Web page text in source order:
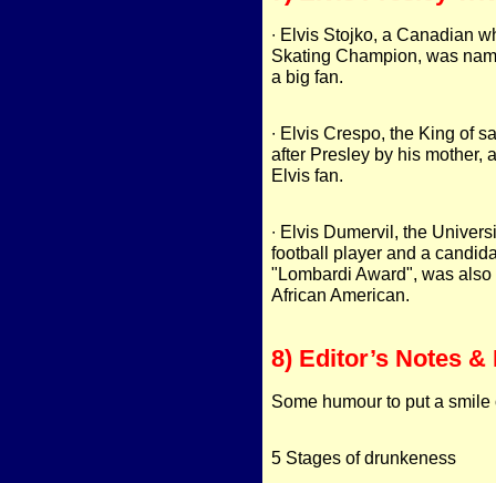
∙ Elvis Stojko, a Canadian
Skating Champion, was
a big fan.
∙ Elvis Crespo, the King of
after Presley by his mother,
Elvis fan.
∙ Elvis Dumervil, the
football player and a
"Lombardi Award", was
African American.
8) Editor’s Notes
Some humour to put a smile
5 Stages of drunkeness